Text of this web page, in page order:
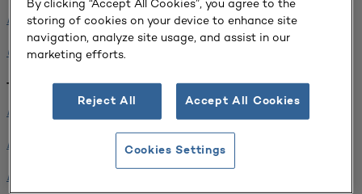
Kentucky State University x
University of North Dakota
Tags:
Facilities Planning
Energy Infrastructure x
Energy Infrastructure
By clicking “Accept All Cookies”, you agree to the
storing of cookies on your device to enhance site
navigation, analyze site usage, and assist in our
marketing efforts.
Reject All Accept All Cookies
Cookies Settings